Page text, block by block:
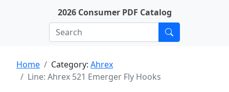
2026 Consumer PDF Catalog
Home Category: Ahrex
Line: Ahrex 521 Emerger Fly Hooks